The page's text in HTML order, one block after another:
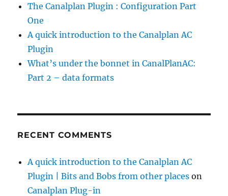
The Canalplan Plugin : Configuration Part
One
A quick introduction to the Canalplan AC
Plugin
What’s under the bonnet in CanalPlanAC:
Part 2 – data formats
RECENT COMMENTS
A quick introduction to the Canalplan AC
Plugin | Bits and Bobs from other places on
Canalplan Plug-in